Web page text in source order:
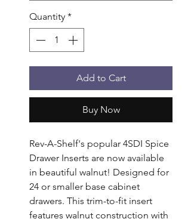
Quantity *
Add to Cart
Buy Now
Rev-A-Shelf's popular 4SDI Spice
Drawer Inserts are now available
in beautiful walnut! Designed for
24 or smaller base cabinet
drawers. This trim-to-fit insert
features walnut construction with